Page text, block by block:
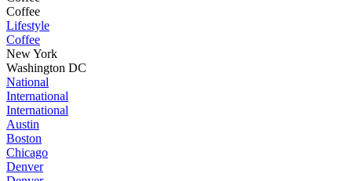
Coffee
Lifestyle
Coffee
New York
Washington DC
National
International
International
Austin
Boston
Chicago
Denver